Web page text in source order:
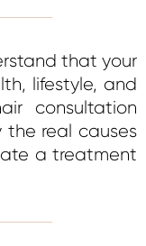
that your
lifestyle, and
consultation
the real causes
a treatment